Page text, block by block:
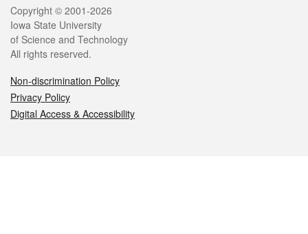
Legal
Copyright © 2001-2026
Iowa State University
of Science and Technology
All rights reserved.
Non-discrimination Policy
Privacy Policy
Digital Access & Accessibility